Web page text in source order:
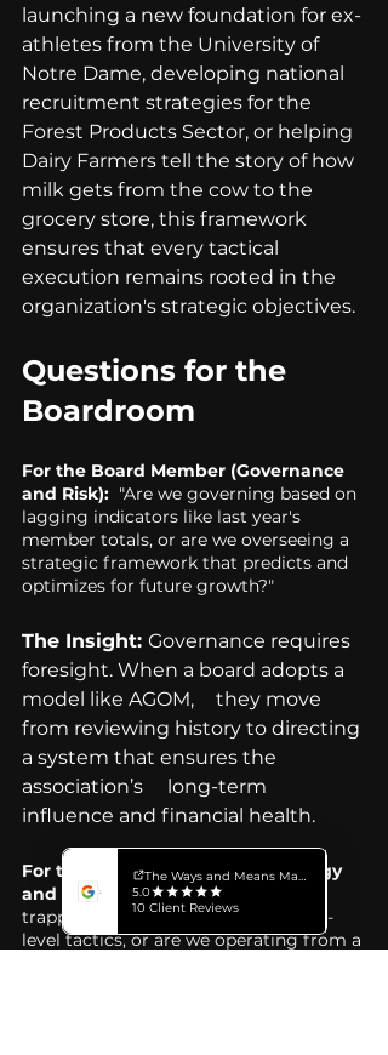
launching a new foundation for ex-
athletes from the University of
Notre Dame, developing national
recruitment strategies for the
Forest Products Sector, or helping
Dairy Farmers tell the story of how
milk gets from the cow to the
grocery store, this framework
ensures that every tactical
execution remains rooted in the
organization's strategic objectives.
Questions for the
Boardroom
For the Board Member (Governance
and Risk): "Are we governing based on
lagging indicators like last year's
member totals, or are we overseeing a
strategic framework that predicts and
optimizes for future growth?"
The Insight: Governance requires
foresight. When a board adopts a
model like AGOM, 	they move
from reviewing history to directing
a system that ensures the
association’s 	long-term
influence and financial health.
For the Executive Director (Strategy
and Impact): "Is our team currently
trapped in fragmented, department-
level tactics, or are we operating from a